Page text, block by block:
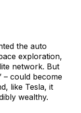
the auto
exploration,
network. But
– could become
like Tesla, it
wealthy.